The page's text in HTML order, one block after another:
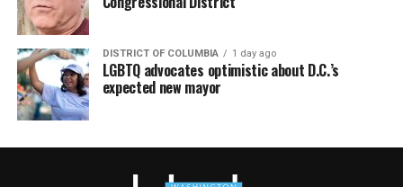
DISTRICT OF COLUMBIA 1 day ago
LGBTQ advocates optimistic about D.C.’s
expected new mayor